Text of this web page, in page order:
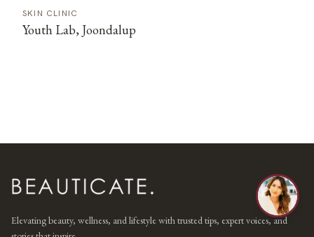
SKIN CLINIC
Youth Lab, Joondalup
Elevating beauty, wellness, and lifestyle with trusted tips, expert voices, and